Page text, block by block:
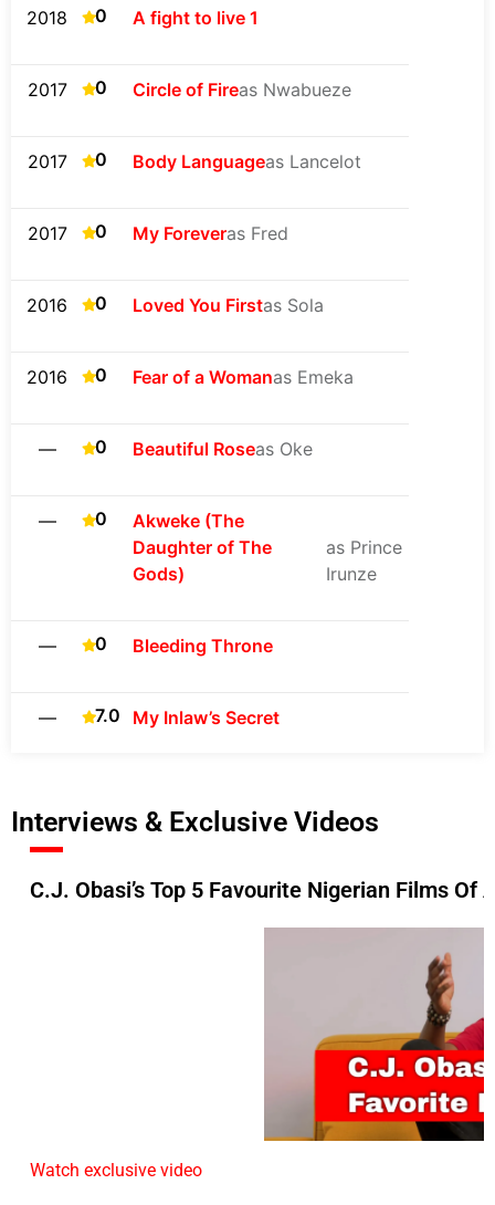
2018 0 A fight to live 1
2017 0 Circle of Fireas Nwabueze
2017 0 Body Languageas Lancelot
2017 0 My Foreveras Fred
2016 0 Loved You Firstas Sola
2016 0 Fear of a Womanas Emeka
— 0 Beautiful Roseas Oke
— 0
Akweke (The
Daughter of The
Gods)
as Prince
Irunze
— 0 Bleeding Throne
— 7.0 My Inlaw’s Secret
Interviews & Exclusive Videos
C.J. Obasi’s Top 5 Favourite Nigerian Films Of
Watch exclusive video